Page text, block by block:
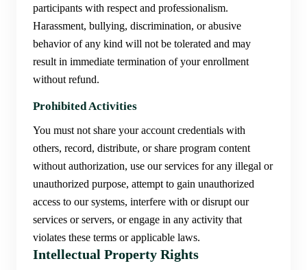
participants with respect and professionalism.
Harassment, bullying, discrimination, or abusive
behavior of any kind will not be tolerated and may
result in immediate termination of your enrollment
without refund.
Prohibited Activities
You must not share your account credentials with
others, record, distribute, or share program content
without authorization, use our services for any illegal or
unauthorized purpose, attempt to gain unauthorized
access to our systems, interfere with or disrupt our
services or servers, or engage in any activity that
violates these terms or applicable laws.
Intellectual Property Rights